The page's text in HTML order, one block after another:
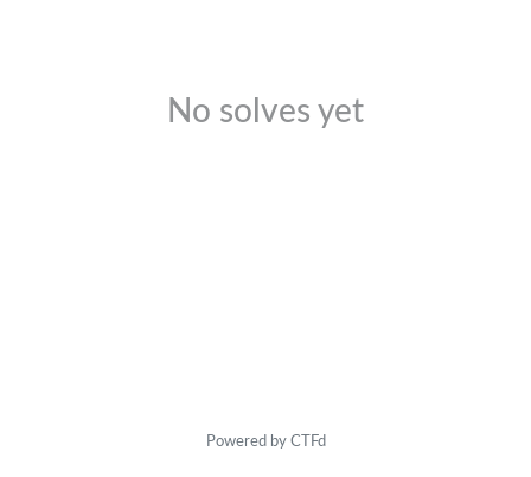
No solves yet
Powered by CTFd